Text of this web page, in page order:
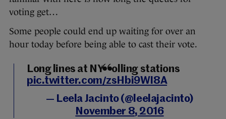
voting get…
Some people could end up waiting for over an
hour today before being able to cast their vote.
Long lines at NY polling stations
pic.twitter.com/zsHbi9WI8A
— Leela Jacinto (@leelajacinto)
November 8, 2016